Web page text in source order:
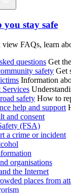
you stay safe
FAQs, learn
questions Get
safety Get
Information
safety How to
help and support
and consent
(FSA)
a crime or incident
organisations
the Internet
places from